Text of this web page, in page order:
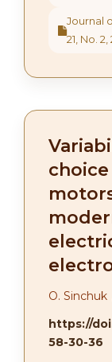
Journal
21, No. 2,
О. Sinchuk
https://
58-30-36